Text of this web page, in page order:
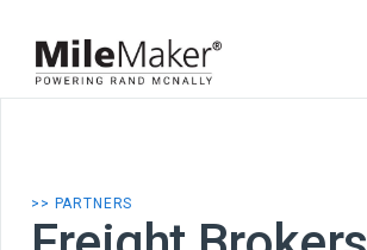
>> PARTNERS